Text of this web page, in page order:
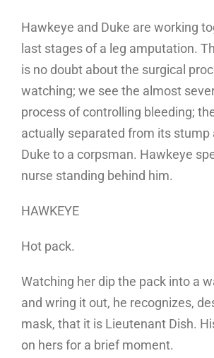
Hawkeye and Duke are working
last stages of a leg amputation.
is no doubt about the surgical
watching; we see the almost
process of controlling bleeding;
actually separated from its stump
Duke to a corpsman. Hawkeye
nurse standing behind him.
HAWKEYE
Hot pack.
Watching her dip the pack into a
and wring it out, he recognizes,
mask, that it is Lieutenant Dish.
on hers for a brief moment.